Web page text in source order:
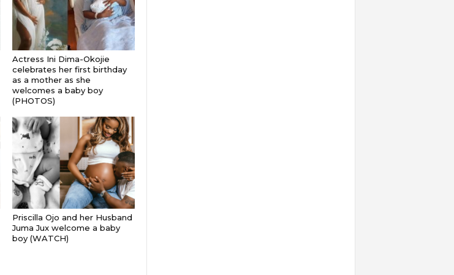
Actress Ini Dima-Okojie
celebrates her first birthday
as a mother as she
welcomes a baby boy
(PHOTOS)
Priscilla Ojo and her Husband
Juma Jux welcome a baby
boy (WATCH)